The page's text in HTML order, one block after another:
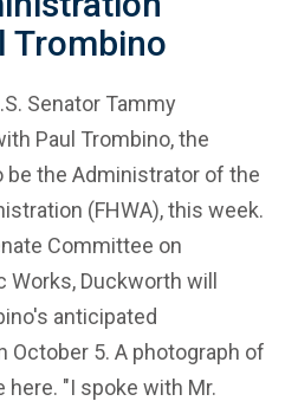
Trombino
Senator Tammy
Paul Trombino, the
the Administrator of the
(FHWA), this week.
Committee on
Duckworth will
anticipated
October 5. A photograph of
here. "I spoke with Mr.